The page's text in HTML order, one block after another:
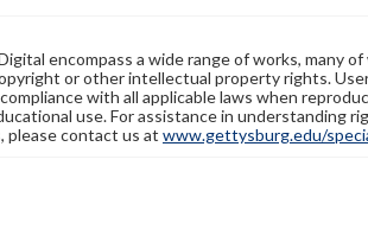
encompass a wide range of works, many
or other intellectual property rights.
with all applicable laws when
use. For assistance in understanding
please contact us at www.gettysburg.edu/